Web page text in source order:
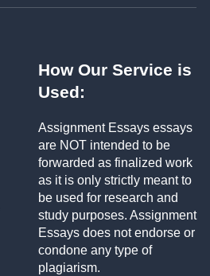
How Our Service is
Used:
Assignment Essays essays
are NOT intended to be
forwarded as finalized work
as it is only strictly meant to
be used for research and
study purposes. Assignment
Essays does not endorse or
condone any type of
plagiarism.